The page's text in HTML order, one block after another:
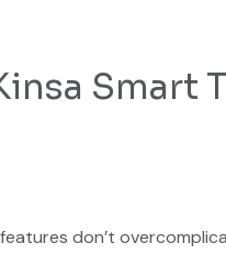
Smart
don’t